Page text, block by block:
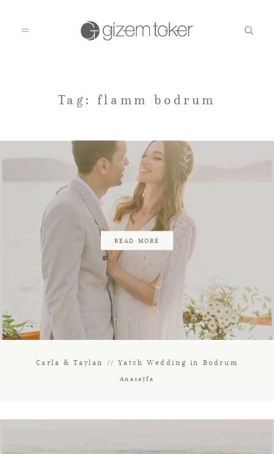
HOME
GALLERIES
BLOG
CONTACT
Tag: flamm bodrum
READ MORE
Carla & Taylan // Yatch Wedding in Bodrum
Anasayfa